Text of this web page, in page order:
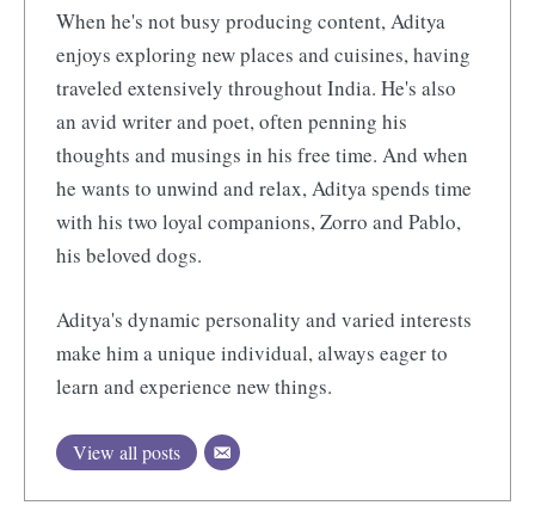
When he's not busy producing content, Aditya
enjoys exploring new places and cuisines, having
traveled extensively throughout India. He's also
an avid writer and poet, often penning his
thoughts and musings in his free time. And when
he wants to unwind and relax, Aditya spends time
with his two loyal companions, Zorro and Pablo,
his beloved dogs.
Aditya's dynamic personality and varied interests
make him a unique individual, always eager to
learn and experience new things.
View all posts